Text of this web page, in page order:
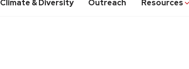
Climate & Diversity Outreach Resources